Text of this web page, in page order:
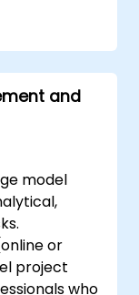
AI models
and
model
or
project
who